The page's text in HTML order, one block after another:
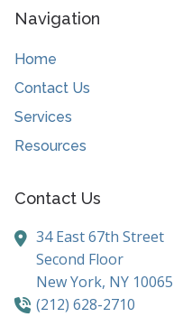
Navigation
Home
Contact Us
Services
Resources
Contact Us
34 East 67th Street
Second Floor
New York, NY 10065
(212) 628-2710